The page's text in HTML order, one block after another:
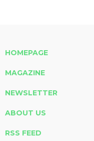
HOMEPAGE
MAGAZINE
NEWSLETTER
ABOUT US
RSS FEED